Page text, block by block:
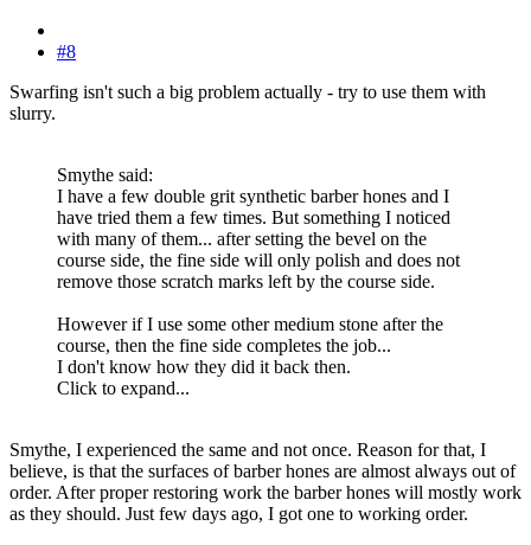
#8
Swarfing isn't such a big problem actually - try to use them with
slurry.
Smythe said:
I have a few double grit synthetic barber hones and I
have tried them a few times. But something I noticed
with many of them... after setting the bevel on the
course side, the fine side will only polish and does not
remove those scratch marks left by the course side.
However if I use some other medium stone after the
course, then the fine side completes the job...
I don't know how they did it back then.
Click to expand...
Smythe, I experienced the same and not once. Reason for that, I
believe, is that the surfaces of barber hones are almost always out of
order. After proper restoring work the barber hones will mostly work
as they should. Just few days ago, I got one to working order.